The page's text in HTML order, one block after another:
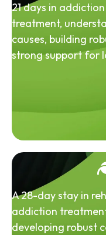
21 days in
treatment,
causes, building
strong support for
A 28-day stay in
addiction
developing robust